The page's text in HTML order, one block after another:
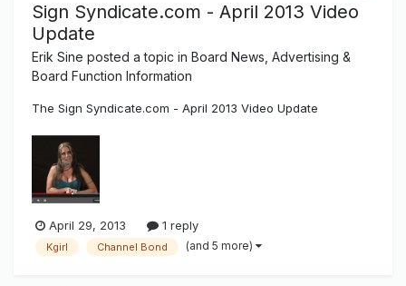
Sign Syndicate.com - April 2013 Video
Update
Erik Sine posted a topic in Board News, Advertising &
Board Function Information
The Sign Syndicate.com - April 2013 Video Update
April 29, 2013 1 reply
Kgirl Channel Bond (and 5 more)